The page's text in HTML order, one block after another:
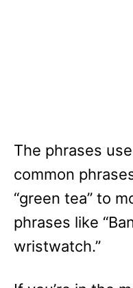
The phrases
common
“green tea” to
phrases like
wristwatch.”